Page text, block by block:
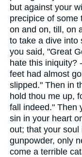
but against your
precipice of some
on and on, till, on
to take a dive into
you said, "Great
hate this iniquity?
feet had almost
slipped." Then in
hold thou me up,
fall indeed." Then
sin in your heart
out; that your
gunpowder, only
come a terrible